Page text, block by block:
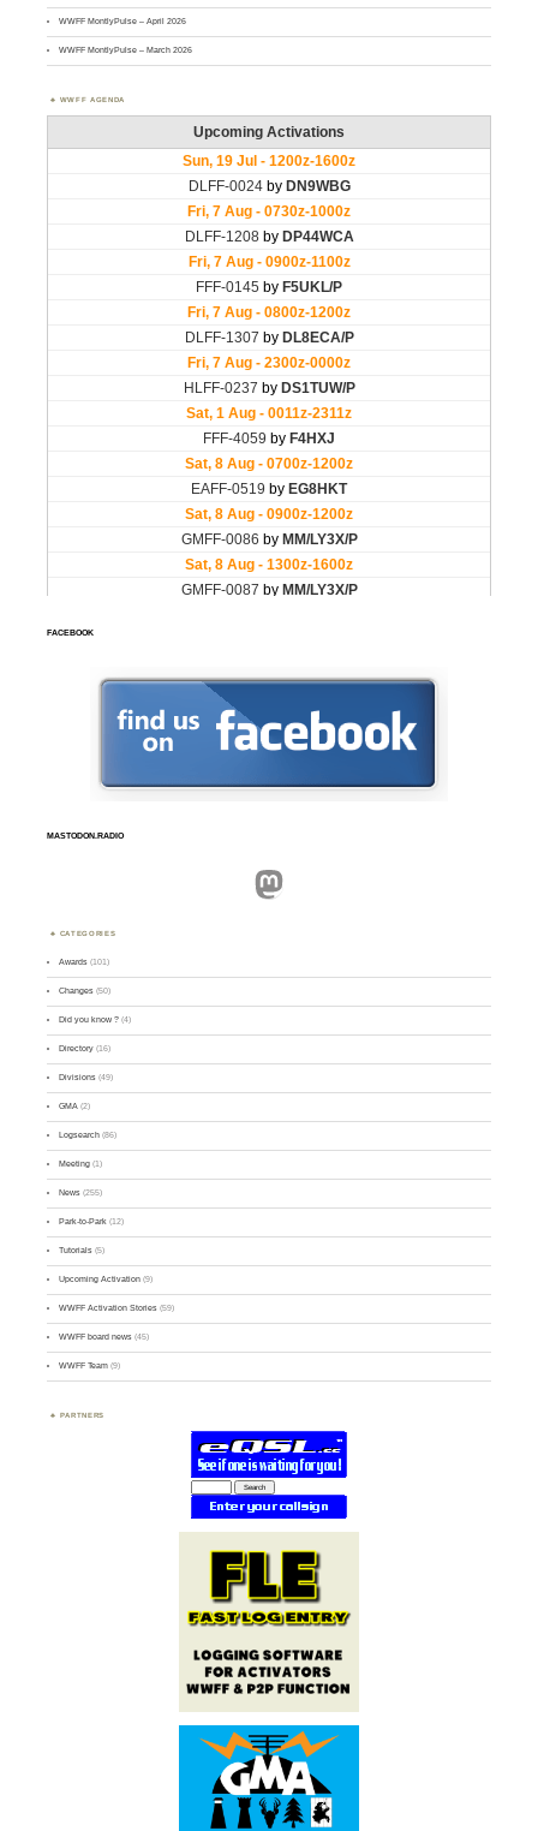
WWFF MontlyPulse – April 2026
WWFF MontlyPulse – March 2026
WWFF AGENDA
FACEBOOK
MASTODON.RADIO
Mastodon
CATEGORIES
Awards (101)
Changes (50)
Did you know ? (4)
Directory (16)
Divisions (49)
GMA (2)
Logsearch (86)
Meeting (1)
News (255)
Park-to-Park (12)
Tutorials (5)
Upcoming Activation (9)
WWFF Activation Stories (59)
WWFF board news (45)
WWFF Team (9)
PARTNERS